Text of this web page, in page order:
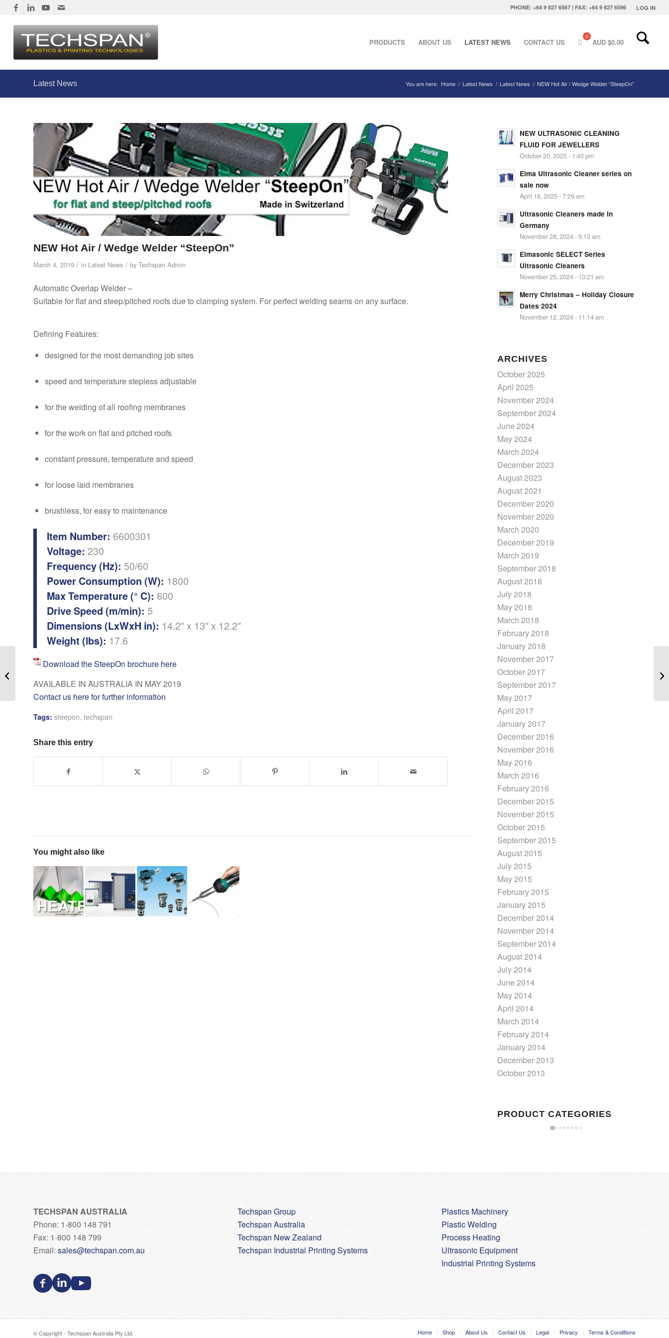
LOG IN
PHONE: +64 9 827 6567 | FAX: +64 9 827 6596
PRODUCTS ABOUT US LATEST NEWS CONTACT US AUD $0.00
Latest News You are here: Home / Latest News / Latest News / NEW Hot Air / Wedge Welder “SteepOn”
NEW Hot Air / Wedge Welder “SteepOn”
March 4, 2019 / in Latest News / by Techspan Admin
Automatic Overlap Welder –
Suitable for flat and steep/pitched roofs due to clamping system. For perfect welding seams on any surface.
Defining Features:
designed for the most demanding job sites
speed and temperature stepless adjustable
for the welding of all roofing membranes
for the work on flat and pitched roofs
constant pressure, temperature and speed
for loose laid membranes
brushless, for easy to maintenance
Item Number: 6600301
Voltage: 230
Frequency (Hz): 50/60
Power Consumption (W): 1800
Max Temperature (° C): 600
Drive Speed (m/min): 5
Dimensions (LxWxH in): 14.2″ x 13″ x 12.2″
Weight (lbs): 17.6
Download the SteepOn brochure here
AVAILABLE IN AUSTRALIA IN MAY 2019
Contact us here for further information
Tags: steepon, techspan
Share this entry
You might also like
NEW ULTRASONIC CLEANING
FLUID FOR JEWELLERS
October 20, 2025 - 1:40 pm
Elma Ultrasonic Cleaner series on
sale now
April 16, 2025 - 7:29 am
Ultrasonic Cleaners made in
Germany
November 28, 2024 - 9:13 am
Elmasonic SELECT Series
Ultrasonic Cleaners
November 25, 2024 - 10:21 am
Merry Christmas – Holiday Closure
Dates 2024
November 12, 2024 - 11:14 am
ARCHIVES
October 2025
April 2025
November 2024
September 2024
June 2024
May 2024
March 2024
December 2023
August 2023
August 2021
December 2020
November 2020
March 2020
December 2019
March 2019
September 2018
August 2018
July 2018
May 2018
March 2018
February 2018
January 2018
November 2017
October 2017
September 2017
May 2017
April 2017
January 2017
December 2016
November 2016
May 2016
March 2016
February 2016
December 2015
November 2015
October 2015
September 2015
August 2015
July 2015
May 2015
February 2015
January 2015
December 2014
November 2014
September 2014
August 2014
July 2014
June 2014
May 2014
April 2014
March 2014
February 2014
January 2014
December 2013
October 2013
PRODUCT CATEGORIES
TECHSPAN AUSTRALIA
Phone: 1-800 148 791
Fax: 1-800 148 799
Email: sales@techspan.com.au
Techspan Group
Techspan Australia
Techspan New Zealand
Techspan Industrial Printing Systems
Plastics Machinery
Plastic Welding
Process Heating
Ultrasonic Equipment
Industrial Printing Systems
© Copyright - Techspan Australia Pty Ltd. Home Shop About Us Contact Us Legal Privacy Terms & Conditions
Ultrasonic Cleaning
Revives Brass